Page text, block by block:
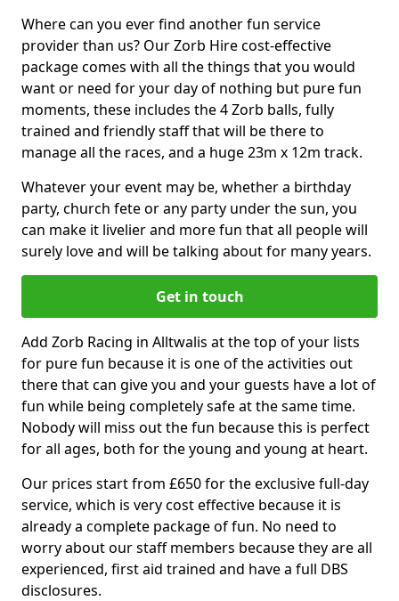
Where can you ever find another fun service
provider than us? Our Zorb Hire cost-effective
package comes with all the things that you would
want or need for your day of nothing but pure fun
moments, these includes the 4 Zorb balls, fully
trained and friendly staff that will be there to
manage all the races, and a huge 23m x 12m track.
Whatever your event may be, whether a birthday
party, church fete or any party under the sun, you
can make it livelier and more fun that all people will
surely love and will be talking about for many years.
Get in touch
Add Zorb Racing in Alltwalis at the top of your lists
for pure fun because it is one of the activities out
there that can give you and your guests have a lot of
fun while being completely safe at the same time.
Nobody will miss out the fun because this is perfect
for all ages, both for the young and young at heart.
Our prices start from £650 for the exclusive full-day
service, which is very cost effective because it is
already a complete package of fun. No need to
worry about our staff members because they are all
experienced, first aid trained and have a full DBS
disclosures.